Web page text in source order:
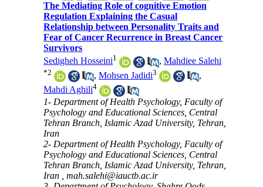
The Mediating Role of cognitive Emotion
Regulation Explaining the Casual
Relationship between Personality Traits and
Fear of Cancer Recurrence in Breast Cancer
Survivors
Sedigheh Hosseini1 ,Mahdiee Salehi
*2 ,Mohsen Jadidi3
,
Mahdi Aghili4
1- Department of Health Psychology, Faculty of
Psychology and Educational Sciences, Central
Tehran Branch, Islamic Azad University, Tehran,
Iran
2- Department of Health Psychology, Faculty of
Psychology and Educational Sciences, Central
Tehran Branch, Islamic Azad University, Tehran,
Iran ,mah.salehi@iauctb.ac.ir